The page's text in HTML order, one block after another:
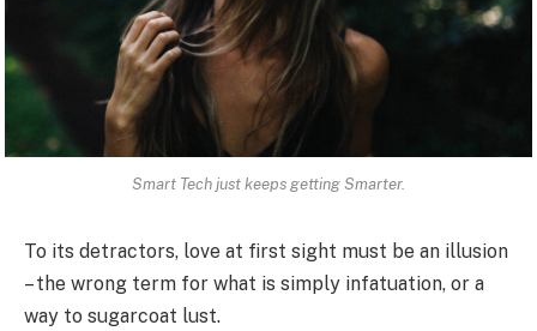
Smart Tech just keeps getting Smarter.
To its detractors, love at first sight must be an illusion
– the wrong term for what is simply infatuation, or a
way to sugarcoat lust.